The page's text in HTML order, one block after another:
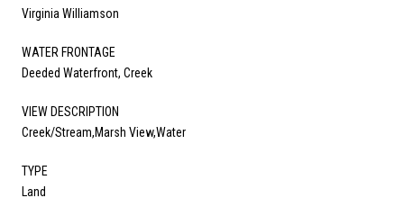
Virginia Williamson
WATER FRONTAGE
Deeded Waterfront, Creek
VIEW DESCRIPTION
Creek/Stream,Marsh View,Water
TYPE
Land